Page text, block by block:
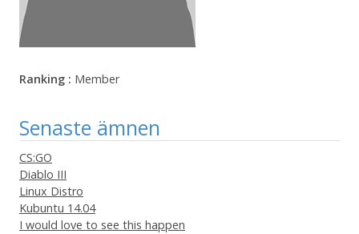
Ranking : Member
Senaste ämnen
CS:GO
Diablo III
Linux Distro
Kubuntu 14.04
I would love to see this happen